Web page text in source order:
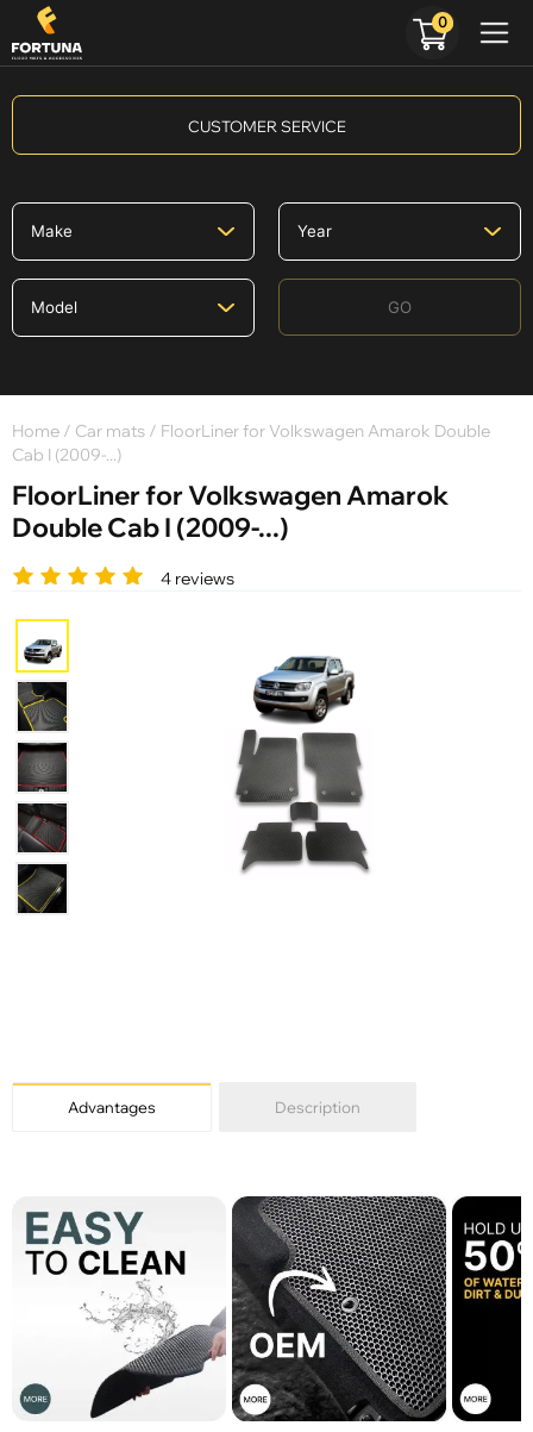
CUSTOMER SERVICE
GO
Home / Car mats / FloorLiner for Volkswagen Amarok Double
Cab I (2009-...)
FloorLiner for Volkswagen Amarok
Double Cab I (2009-...)
4 reviews
Advantages Description
0